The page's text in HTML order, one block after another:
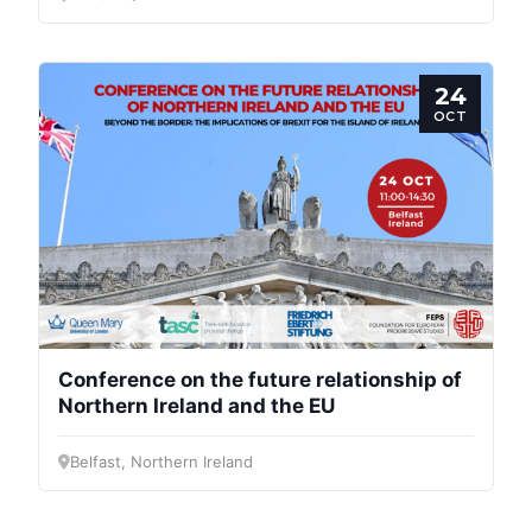
24
OCT
Conference on the future relationship of
Northern Ireland and the EU
Belfast, Northern Ireland